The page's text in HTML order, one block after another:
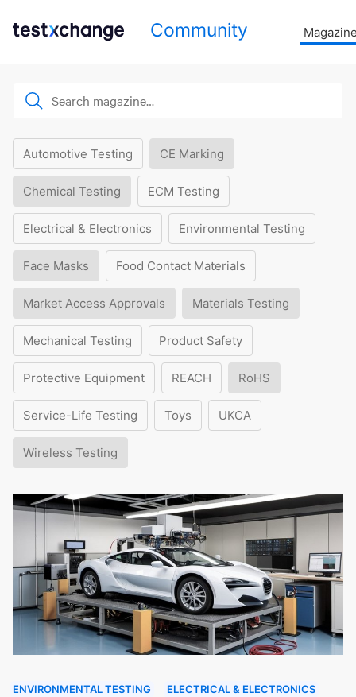
Community
Automotive Testing CE Marking
Chemical Testing ECM Testing
Electrical & Electronics Environmental Testing
Face Masks Food Contact Materials
Market Access Approvals Materials Testing
Mechanical Testing Product Safety
Protective Equipment REACH RoHS
Service-Life Testing Toys UKCA
Wireless Testing
ENVIRONMENTAL TESTING
ELECTRICAL & ELECTRONICS